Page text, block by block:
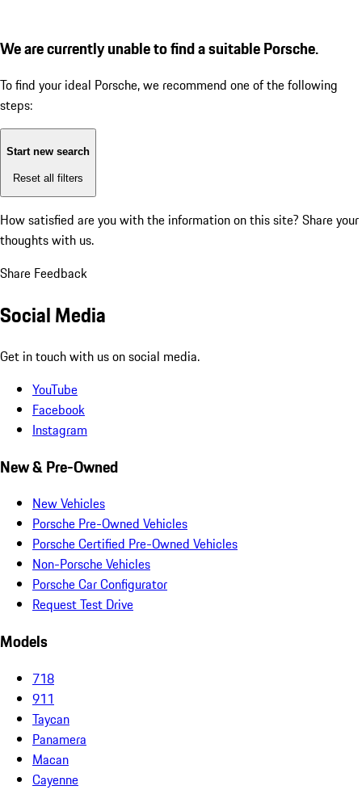
We are currently unable to find a suitable Porsche.
To find your ideal Porsche, we recommend one of the following
steps:
Start new search
Reset all filters
How satisfied are you with the information on this site? Share your
thoughts with us.
Share Feedback
Social Media
Get in touch with us on social media.
YouTube
Facebook
Instagram
New & Pre-Owned
New Vehicles
Porsche Pre-Owned Vehicles
Porsche Certified Pre-Owned Vehicles
Non-Porsche Vehicles
Porsche Car Configurator
Request Test Drive
Models
718
911
Taycan
Panamera
Macan
Cayenne